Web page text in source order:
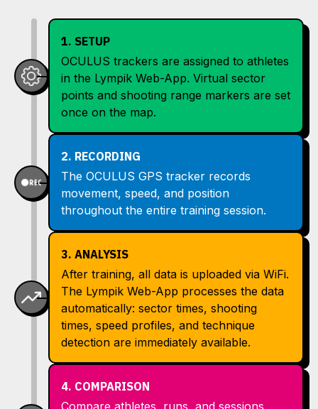
1. SETUP
OCULUS trackers are assigned to athletes
in the Lympik Web-App. Virtual sector
points and shooting range markers are set
once on the map.
2. RECORDING
The OCULUS GPS tracker records
movement, speed, and position
throughout the entire training session.
3. ANALYSIS
After training, all data is uploaded via WiFi.
The Lympik Web-App processes the data
automatically: sector times, shooting
times, speed profiles, and technique
detection are immediately available.
4. COMPARISON